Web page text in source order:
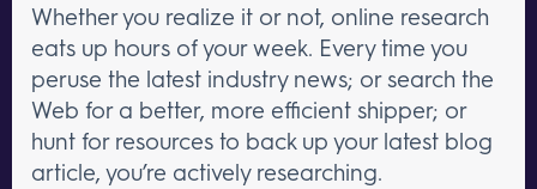
Whether you realize it or not, online research
eats up hours of your week. Every time you
peruse the latest industry news; or search the
Web for a better, more efficient shipper; or
hunt for resources to back up your latest blog
article, you’re actively researching.